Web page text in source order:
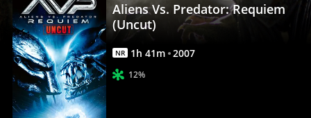
Movies
Anywhere
Aliens Vs. Predator: Requiem
(Uncut)
NR 1h 41m 2007
12%